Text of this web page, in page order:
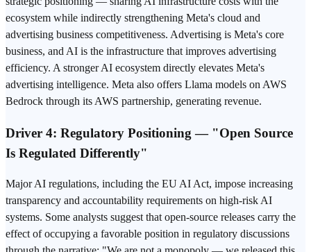
ecosystem while indirectly strengthening Meta's cloud and
advertising business competitiveness. Advertising is Meta's core
business, and AI is the infrastructure that improves advertising
efficiency. A stronger AI ecosystem directly elevates Meta's
advertising intelligence. Meta also offers Llama models on AWS
Bedrock through its AWS partnership, generating revenue.
Driver 4: Regulatory Positioning — "Open Source
Is Regulated Differently"
Major AI regulations, including the EU AI Act, impose increasing
transparency and accountability requirements on high-risk AI
systems. Some analysts suggest that open-source releases carry the
effect of occupying a favorable position in regulatory discussions